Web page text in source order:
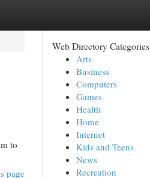
to
page
Web Directory Categories
Arts
Business
Computers
Games
Health
Home
Internet
Kids and Teens
News
Recreation